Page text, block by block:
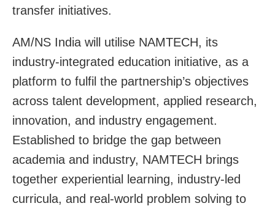
transfer initiatives.
AM/NS India will utilise NAMTECH, its
industry-integrated education initiative, as a
platform to fulfil the partnership’s objectives
across talent development, applied research,
innovation, and industry engagement.
Established to bridge the gap between
academia and industry, NAMTECH brings
together experiential learning, industry-led
curricula, and real-world problem solving to